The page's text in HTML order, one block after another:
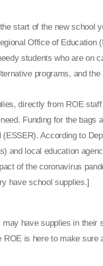
start of the new school
Office of Education
students who are on
programs, and
directly from ROE
Funding for the bags
According to
and local education
of the coronavirus
have school supplies.]
have supplies in their
is here to make sure